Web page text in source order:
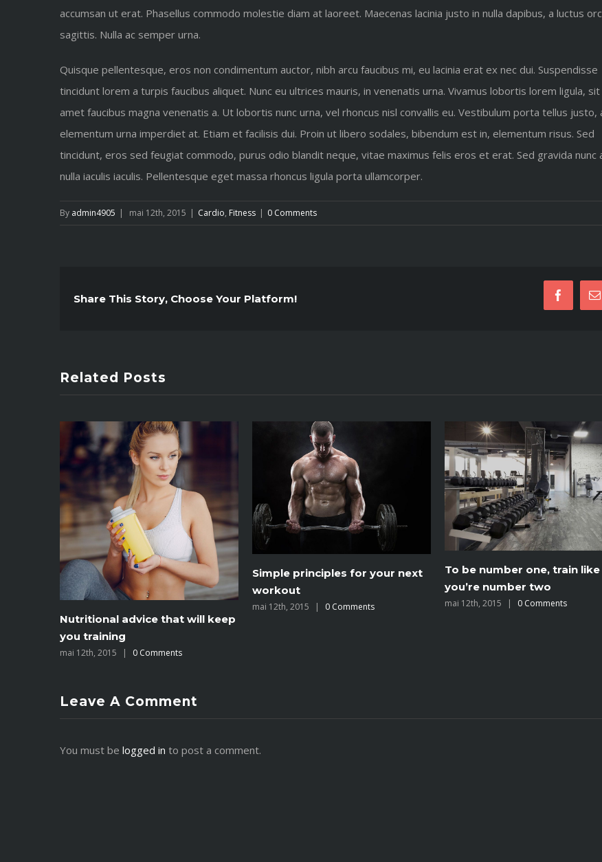
accumsan ut erat. Phasellus commodo molestie diam at laoreet. Maecenas lacinia justo in nulla dapibus, a luctus
sagittis. Nulla ac semper urna.
Quisque pellentesque, eros non condimentum auctor, nibh arcu faucibus mi, eu lacinia erat ex nec dui. Suspendisse
tincidunt lorem a turpis faucibus aliquet. Nunc eu ultrices mauris, in venenatis urna. Vivamus lobortis lorem ligula, sit
amet faucibus magna venenatis a. Ut lobortis nunc urna, vel rhoncus nisl convallis eu. Vestibulum porta tellus justo,
elementum urna imperdiet at. Etiam et facilisis dui. Proin ut libero sodales, bibendum est in, elementum risus. Sed
tincidunt, eros sed feugiat commodo, purus odio blandit neque, vitae maximus felis eros et erat. Sed gravida nunc
nulla iaculis iaculis. Pellentesque eget massa rhoncus ligula porta ullamcorper.
By admin4905 | mai 12th, 2015 | Cardio, Fitness | 0 Comments
Share This Story, Choose Your Platform!
Related Posts
Simple principles for your next
workout
To be number one, train like
you’re number two
mai 12th, 2015 | 0 Comments
The myths of shedding body
fat explored
mai 12th, 2015 | 0 Comments
Leave A Comment
You must be logged into post a comment.